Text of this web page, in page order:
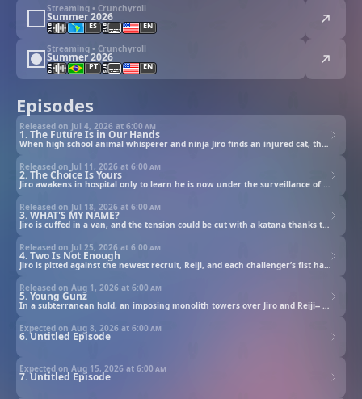
Streaming • Crunchyroll
Summer 2026
ES EN
Streaming • Crunchyroll
Summer 2026
PT EN
Episodes
1. The Future Is in Our Hands
Released on Jul 4, 2026 at 6:00 am
When high school animal whisperer and ninja Jiro finds an injured cat, the supernatural unleashes.
2. The Choice Is Yours
Released on Jul 11, 2026 at 6:00 am
Jiro awakens in hospital only to learn he is now under the surveillance of the Bureau of Espionage.
3. WHAT'S MY NAME?
Released on Jul 18, 2026 at 6:00 am
Jiro is cuffed in a van, and the tension could be cut with a katana thanks to Jiro’s escort, Ichika.
4. Two Is Not Enough
Released on Jul 25, 2026 at 6:00 am
Jiro is pitted against the newest recruit, Reiji, and each challenger’s fist has a tale to tell.
5. Young Gunz
Released on Aug 1, 2026 at 6:00 am
In a subterranean hold, an imposing monolith towers over Jiro and Reiji-- Rago’s former prison.
6. Untitled Episode
Expected on Aug 8, 2026 at 6:00 am
7. Untitled Episode
Expected on Aug 15, 2026 at 6:00 am